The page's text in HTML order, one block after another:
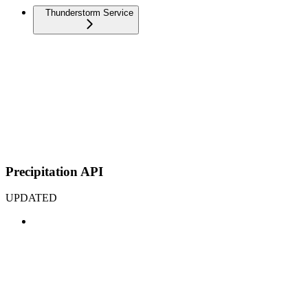
Thunderstorm Service
Precipitation API
UPDATED